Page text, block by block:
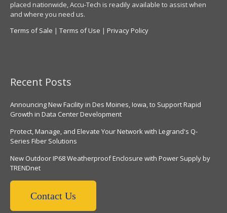
placed nationwide, Accu-Tech is readily available to assist when
and where you need us.
Terms of Sale | Terms of Use | Privacy Policy
Recent Posts
Announcing New Facility in Des Moines, Iowa, to Support Rapid
Growth in Data Center Development
Protect, Manage, and Elevate Your Network with Legrand's Q-
Series Fiber Solutions
New Outdoor IP68 Weatherproof Enclosure with Power Supply by
TRENDnet
Contact Us